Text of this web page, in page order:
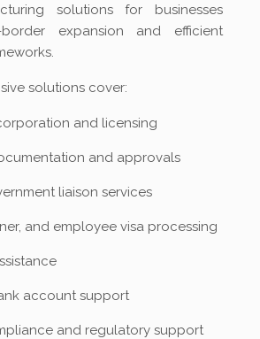
solutions for businesses
border expansion and efficient
solutions cover:
and licensing
and approvals
liaison services
and employee visa processing
account support
and regulatory support